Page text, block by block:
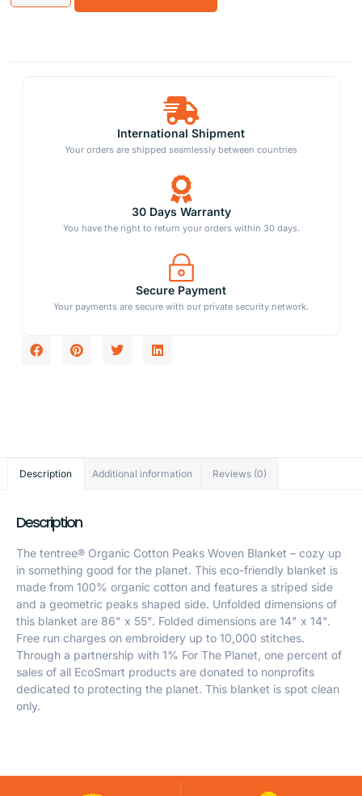
International Shipment
Your orders are shipped seamlessly between countries
30 Days Warranty
You have the right to return your orders within 30 days.
Secure Payment
Your payments are secure with our private security network.
Description Additional information Reviews (0)
Description
The tentree® Organic Cotton Peaks Woven Blanket – cozy up
in something good for the planet. This eco-friendly blanket is
made from 100% organic cotton and features a striped side
and a geometric peaks shaped side. Unfolded dimensions of
this blanket are 86" x 55". Folded dimensions are 14" x 14".
Free run charges on embroidery up to 10,000 stitches.
Through a partnership with 1% For The Planet, one percent of
sales of all EcoSmart products are donated to nonprofits
dedicated to protecting the planet. This blanket is spot clean
only.